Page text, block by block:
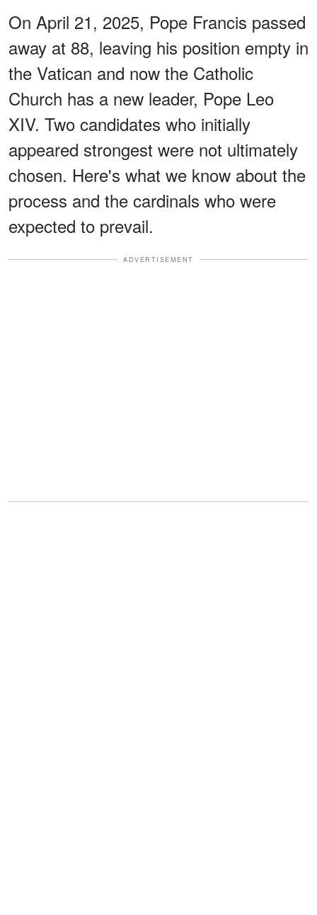
On April 21, 2025, Pope Francis passed
away at 88, leaving his position empty in
the Vatican and now the Catholic
Church has a new leader, Pope Leo
XIV. Two candidates who initially
appeared strongest were not ultimately
chosen. Here's what we know about the
process and the cardinals who were
expected to prevail.
ADVERTISEMENT